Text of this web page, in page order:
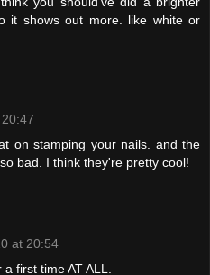
it shows out more. like white or
on stamping your nails. and the
bad. I think they're pretty cool!
at 20:54
first time AT ALL.